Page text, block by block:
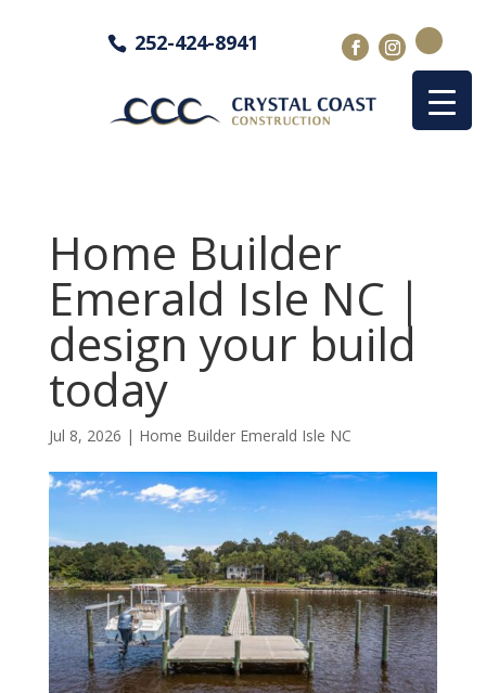
252-424-8941
Home Builder
Emerald Isle NC |
design your build
today
Jul 8, 2026 | Home Builder Emerald Isle NC